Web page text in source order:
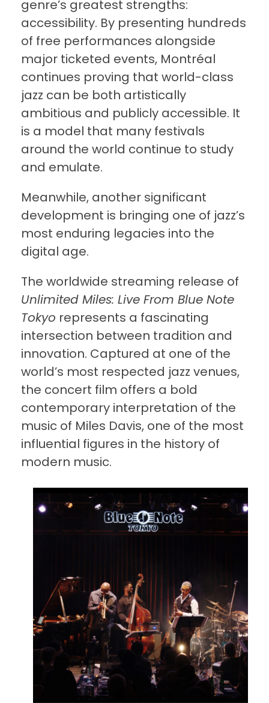
genre’s greatest strengths:
accessibility. By presenting hundreds
of free performances alongside
major ticketed events, Montréal
continues proving that world-class
jazz can be both artistically
ambitious and publicly accessible. It
is a model that many festivals
around the world continue to study
and emulate.
Meanwhile, another significant
development is bringing one of jazz’s
most enduring legacies into the
digital age.
The worldwide streaming release of
Unlimited Miles: Live From Blue Note
Tokyo represents a fascinating
intersection between tradition and
innovation. Captured at one of the
world’s most respected jazz venues,
the concert film offers a bold
contemporary interpretation of the
music of Miles Davis, one of the most
influential figures in the history of
modern music.